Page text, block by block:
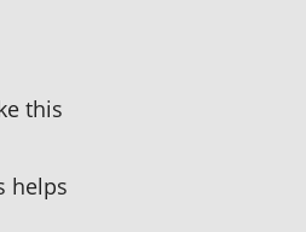
this
helps